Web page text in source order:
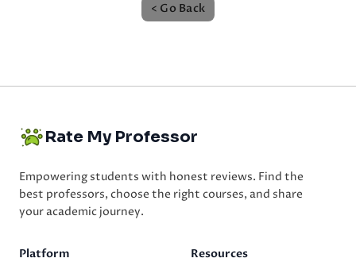
< Go Back
Rate My Professor
Empowering students with honest reviews. Find the
best professors, choose the right courses, and share
your academic journey.
Platform
Resources